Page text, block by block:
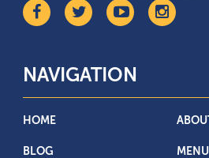
NAVIGATION
HOME
BLOG MENU